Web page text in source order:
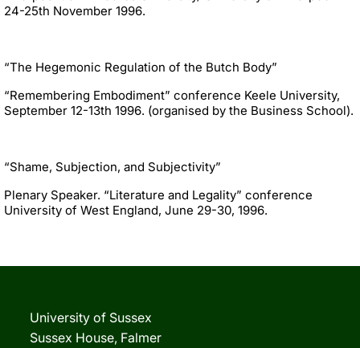
24-25th November 1996.
“The Hegemonic Regulation of the Butch Body”
“Remembering Embodiment” conference Keele University,
September 12-13th 1996. (organised by the Business School).
“Shame, Subjection, and Subjectivity”
Plenary Speaker. “Literature and Legality” conference
University of West England, June 29-30, 1996.
University of Sussex
Sussex House, Falmer